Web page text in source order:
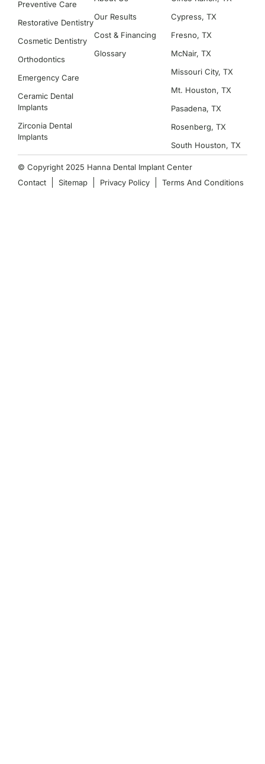
Preventive Care
Restorative Dentistry
Cosmetic Dentistry
Orthodontics
Emergency Care
Ceramic Dental
Implants
Zirconia Dental
Implants
Our Results
Cost & Financing
Glossary
Cypress, TX
Fresno, TX
McNair, TX
Missouri City, TX
Mt. Houston, TX
Pasadena, TX
Rosenberg, TX
South Houston, TX
© Copyright 2025 Hanna Dental Implant Center
Contact
Sitemap Privacy Policy Terms And Conditions